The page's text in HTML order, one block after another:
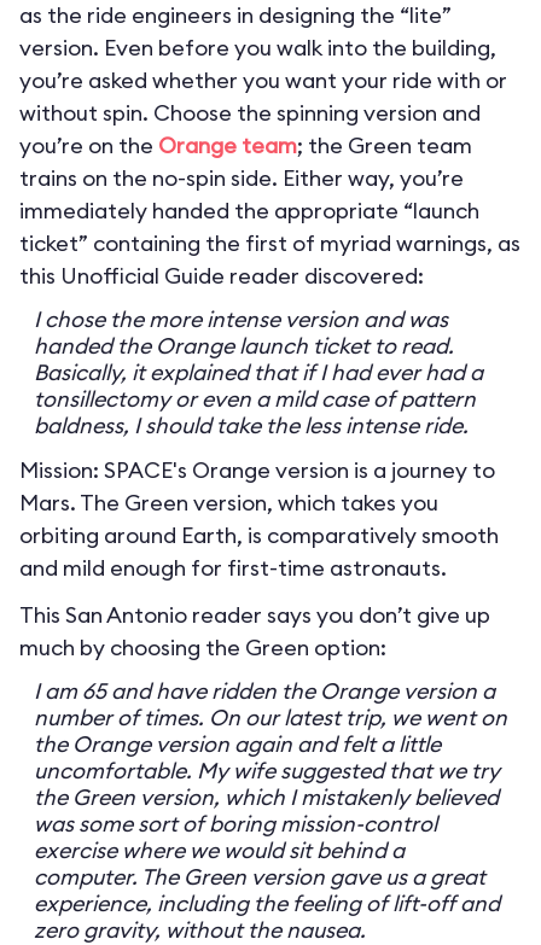
as the ride engineers in designing the “lite”
version. Even before you walk into the building,
you’re asked whether you want your ride with or
without spin. Choose the spinning version and
you’re on the Orange team; the Green team
trains on the no-spin side. Either way, you’re
immediately handed the appropriate “launch
ticket” containing the first of myriad warnings, as
this Unofficial Guide reader discovered:
I chose the more intense version and was
handed the Orange launch ticket to read.
Basically, it explained that if I had ever had a
tonsillectomy or even a mild case of pattern
baldness, I should take the less intense ride.
Mission: SPACE's Orange version is a journey to
Mars. The Green version, which takes you
orbiting around Earth, is comparatively smooth
and mild enough for first-time astronauts.
This San Antonio reader says you don’t give up
much by choosing the Green option:
I am 65 and have ridden the Orange version a
number of times. On our latest trip, we went on
the Orange version again and felt a little
uncomfortable. My wife suggested that we try
the Green version, which I mistakenly believed
was some sort of boring mission-control
exercise where we would sit behind a
computer. The Green version gave us a great
experience, including the feeling of lift-off and
zero gravity, without the nausea.